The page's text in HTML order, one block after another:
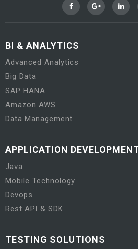
BI & ANALYTICS
Advanced Analytics
Big Data
SAP HANA
Amazon AWS
Data Management
APPLICATION
Java
Mobile Technology
Devops
Rest API & SDK
TESTING SOLUTIONS